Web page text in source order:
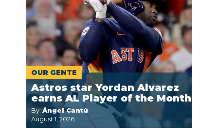
OUR GENTE
Astros star Yordan Alvarez
earns AL Player of the Month
By: Ángel Cantú
August 1, 2026